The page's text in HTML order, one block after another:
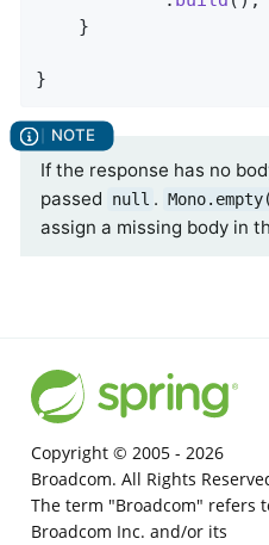
    }
}
If the response has no
passed
null .
assign a missing body in
Copyright © 2005 - 2026
Broadcom. All Rights
The term "Broadcom" refers
Broadcom Inc. and/or its